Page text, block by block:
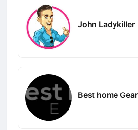
John Ladykiller
Best home Gear